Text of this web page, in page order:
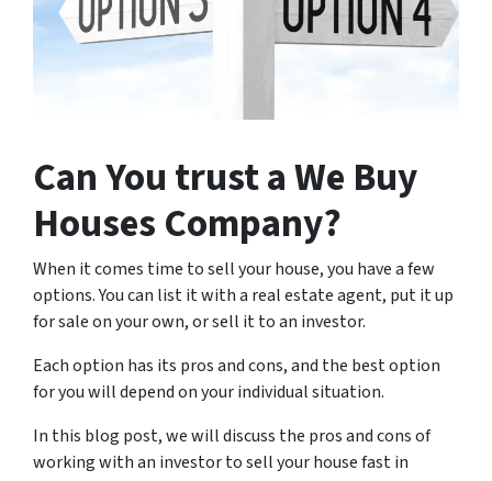
Can You trust a We Buy
Houses Company?
When it comes time to sell your house, you have a few
options. You can list it with a real estate agent, put it up
for sale on your own, or sell it to an investor.
Each option has its pros and cons, and the best option
for you will depend on your individual situation.
In this blog post, we will discuss the pros and cons of
working with an investor to sell your house fast in